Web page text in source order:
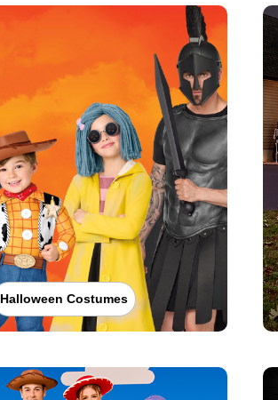
Halloween Costumes